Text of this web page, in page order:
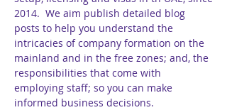
2014. We aim publish detailed blog
posts to help you understand the
intricacies of company formation on the
mainland and in the free zones; and, the
responsibilities that come with
employing staff; so you can make
informed business decisions.